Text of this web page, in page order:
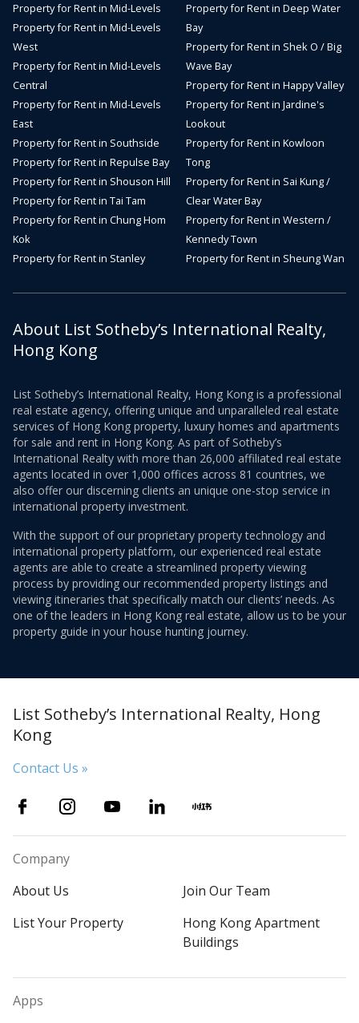
Property for Rent in Mid-Levels
Property for Rent in Mid-Levels
West
Property for Rent in Mid-Levels
Central
Property for Rent in Mid-Levels
East
Property for Rent in Southside
Property for Rent in Repulse Bay
Property for Rent in Shouson Hill
Property for Rent in Tai Tam
Property for Rent in Chung Hom
Kok
Property for Rent in Stanley
Property for Rent in Deep Water
Bay
Property for Rent in Shek O / Big
Wave Bay
Property for Rent in Happy Valley
Property for Rent in Jardine's
Lookout
Property for Rent in Kowloon
Tong
Property for Rent in Sai Kung /
Clear Water Bay
Property for Rent in Western /
Kennedy Town
Property for Rent in Sheung Wan
About List Sotheby’s International Realty,
Hong Kong
List Sotheby’s International Realty, Hong Kong is a professional
real estate agency, offering unique and unparalleled real estate
services of Hong Kong property, luxury homes and apartments
for sale and rent in Hong Kong. As part of Sotheby’s
International Realty with more than 26,000 affiliated real estate
agents located in over 1,000 offices across 81 countries, we
also offer our discerning clients an unique one-stop service in
international property investment.
With the support of our proprietary property technology and
international property platform, our experienced real estate
agents are able to create a streamlined property viewing
process by providing our recommended property listings and
viewing itineraries that specifically match our clients’ needs. As
one of the leaders in Hong Kong real estate, allow us to be your
property guide in your house hunting journey.
List Sotheby’s International Realty, Hong
Kong
Contact Us »
Company
About Us
Join Our Team
List Your Property
Hong Kong Apartment
Buildings
Apps